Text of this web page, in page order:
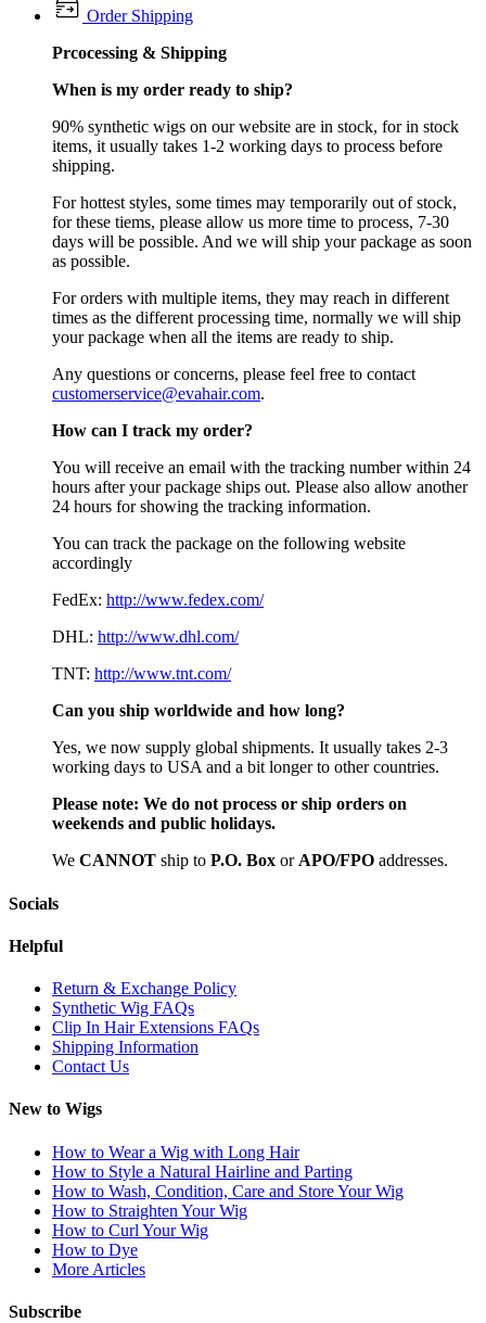
Order Shipping
Prcocessing & Shipping
When is my order ready to ship?
90% synthetic wigs on our website are in stock, for in stock
items, it usually takes 1-2 working days to process before
shipping.
For hottest styles, some times may temporarily out of stock,
for these tiems, please allow us more time to process, 7-30
days will be possible. And we will ship your package as soon
as possible.
For orders with multiple items, they may reach in different
times as the different processing time, normally we will ship
your package when all the items are ready to ship.
Any questions or concerns, please feel free to contact
customerservice@evahair.com.
How can I track my order?
You will receive an email with the tracking number within 24
hours after your package ships out. Please also allow another
24 hours for showing the tracking information.
You can track the package on the following website
accordingly
FedEx: http://www.fedex.com/
DHL: http://www.dhl.com/
TNT: http://www.tnt.com/
Can you ship worldwide and how long?
Yes, we now supply global shipments. It usually takes 2-3
working days to USA and a bit longer to other countries.
Please note: We do not process or ship orders on
weekends and public holidays.
We CANNOT ship to P.O. Box or APO/FPO addresses.
Socials
Helpful
Return & Exchange Policy
Synthetic Wig FAQs
Clip In Hair Extensions FAQs
Shipping Information
Contact Us
New to Wigs
How to Wear a Wig with Long Hair
How to Style a Natural Hairline and Parting
How to Wash, Condition, Care and Store Your Wig
How to Straighten Your Wig
How to Curl Your Wig
How to Dye
More Articles
Subscribe